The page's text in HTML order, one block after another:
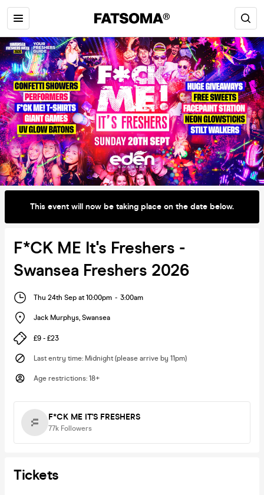
This event will now be taking place on the date below.
F*CK ME It's Freshers -
Swansea Freshers 2026
Thu 24th Sep at 10:00pm - 3:00am
Jack Murphys, Swansea
£9 - £23
Last entry time: Midnight (please arrive by 11pm)
Age restrictions: 18+
F*CK ME IT'S FRESHERS
77k Followers
Tickets